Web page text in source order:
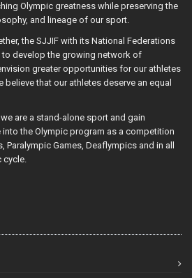
Olympic greatness while preserving the
and lineage of our sport.
the SJJIF with its National Federations
to develop the growing network of
greater opportunities for our athletes
believe that our athletes deserve an equal
are a stand-alone sport and gain
the Olympic program as a competition
Paralympic Games, Deaflympics and in all
cycle.